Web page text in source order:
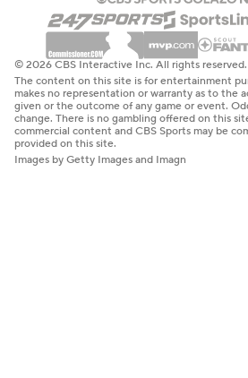
© 2026 CBS Interactive Inc. All rights reserved.
The content on this site is for entertainment
makes no representation or warranty as to the
given or the outcome of any game or event.
change. There is no gambling offered on this
commercial content and CBS Sports may be
provided on this site.
Images by Getty Images and Imagn